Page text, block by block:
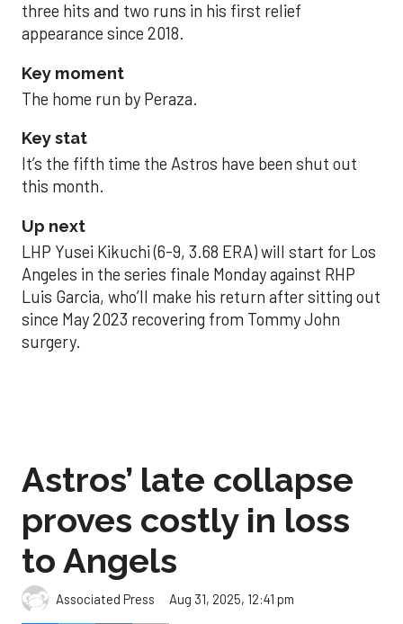
three hits and two runs in his first relief
appearance since 2018.
Key moment
The home run by Peraza.
Key stat
It’s the fifth time the Astros have been shut out
this month.
Up next
LHP Yusei Kikuchi (6-9, 3.68 ERA) will start for Los
Angeles in the series finale Monday against RHP
Luis Garcia, who’ll make his return after sitting out
since May 2023 recovering from Tommy John
surgery.
Astros’ late collapse
proves costly in loss
to Angels
Associated Press Aug 31, 2025, 12:41 pm